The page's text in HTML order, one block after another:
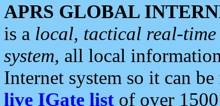
APRS GLOBAL
is a local, tactical real-
system, all local
Internet system so it can
live IGate list of over